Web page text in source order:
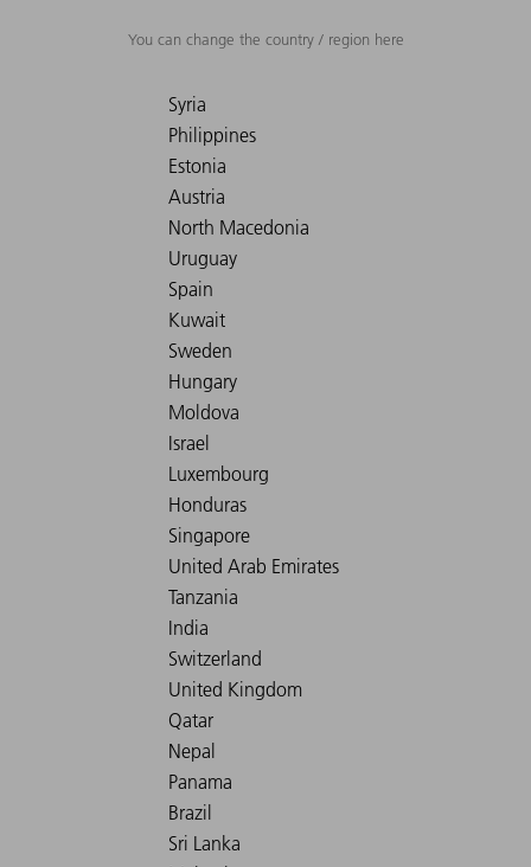
You can change the country / region here